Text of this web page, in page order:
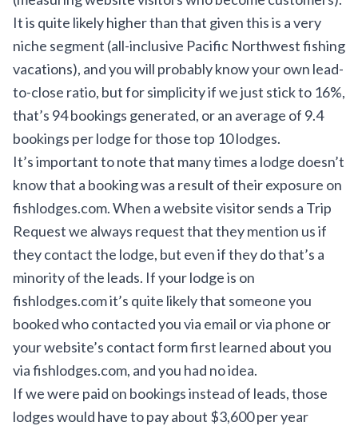
It is quite likely higher than that given this is a very
niche segment (all-inclusive Pacific Northwest fishing
vacations), and you will probably know your own lead-
to-close ratio, but for simplicity if we just stick to 16%,
that’s 94 bookings generated, or an average of 9.4
bookings per lodge for those top 10 lodges.
It’s important to note that many times a lodge doesn’t
know that a booking was a result of their exposure on
fishlodges.com. When a website visitor sends a Trip
Requestwe always request that they mention us if
they contact the lodge, but even if they do that’s a
minority of the leads. If your lodge is on
fishlodges.com it’s quite likely that someone you
booked who contacted you via email or via phone or
your website’s contact form first learned about you
via fishlodges.com, and you had no idea.
If we were paid on bookings instead of leads, those
lodges would have to pay about $3,600 per year